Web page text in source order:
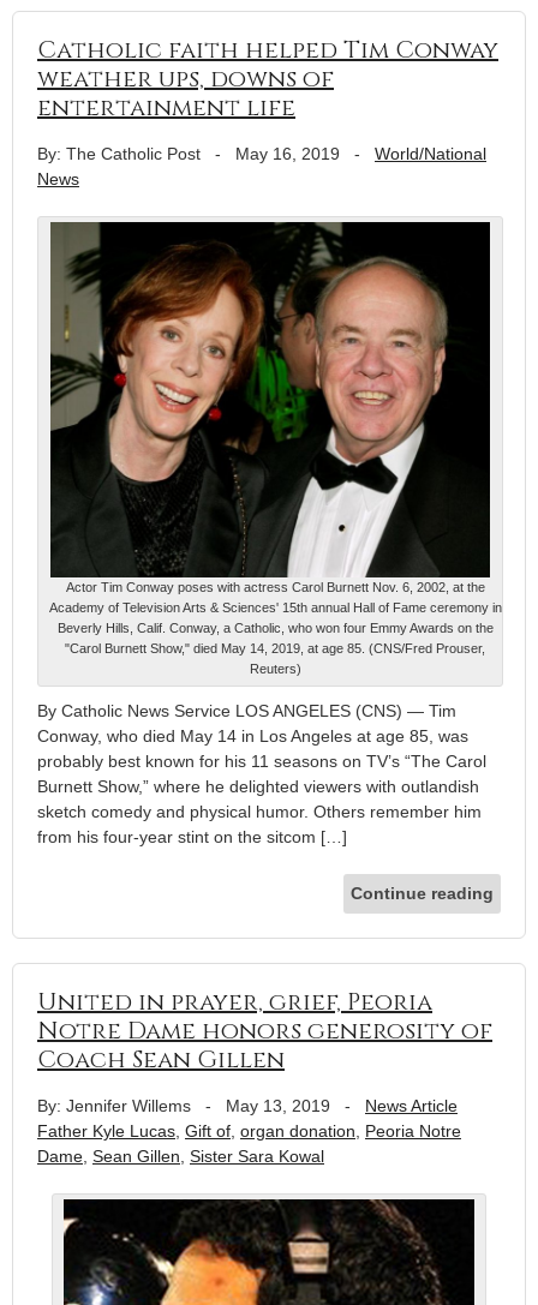
Catholic faith helped Tim Conway
weather ups, downs of
entertainment life
By: The Catholic Post - May 16, 2019 - World/National
News
Actor Tim Conway poses with actress Carol Burnett Nov. 6, 2002, at the
Academy of Television Arts & Sciences' 15th annual Hall of Fame ceremony in
Beverly Hills, Calif. Conway, a Catholic, who won four Emmy Awards on the
"Carol Burnett Show," died May 14, 2019, at age 85. (CNS/Fred Prouser,
Reuters)
By Catholic News Service LOS ANGELES (CNS) — Tim
Conway, who died May 14 in Los Angeles at age 85, was
probably best known for his 11 seasons on TV’s “The Carol
Burnett Show,” where he delighted viewers with outlandish
sketch comedy and physical humor. Others remember him
from his four-year stint on the sitcom […]
Continue reading
United in prayer, grief, Peoria
Notre Dame honors generosity of
Coach Sean Gillen
By: Jennifer Willems - May 13, 2019 - News Article
Father Kyle Lucas Gift of organ donation
Peoria Notre
Dame Sean Gillen Sister Sara Kowal